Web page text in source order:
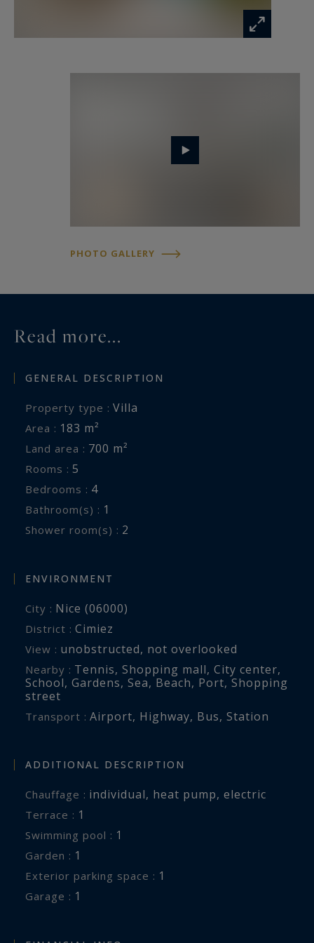
tranquillity, security, and immediate proximity to
the city centre, renowned schools, and everyday
Côte d’Azur Sotheby’s International Realty is
is exposed is available at:
PHOTO GALLERY
Read more...
GENERAL DESCRIPTION
Property type : Villa
Area : 183 m²
Land area : 700 m²
Rooms : 5
Bedrooms : 4
Bathroom(s) : 1
Shower room(s) : 2
ENVIRONMENT
City : Nice (06000)
District : Cimiez
View : unobstructed, not overlooked
Nearby : Tennis, Shopping mall, City center,
School, Gardens, Sea, Beach, Port, Shopping
street
Transport : Airport, Highway, Bus, Station
ADDITIONAL DESCRIPTION
Chauffage : individual, heat pump, electric
terrace : 1
swimming pool : 1
garden : 1
exterior parking space : 1
garage : 1